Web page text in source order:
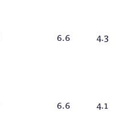
6.6 4.3
6.6 4.1